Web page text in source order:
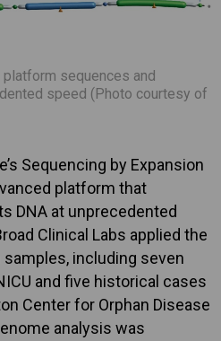
platform sequences and
speed (Photo courtesy of
Sequencing by Expansion
platform that
DNA at unprecedented
Clinical Labs applied the
including seven
and five historical cases
Center for Orphan Disease
analysis was